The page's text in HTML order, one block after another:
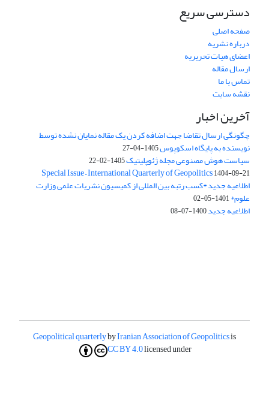
دسترسی سریع
صفحه اصلی
درباره نشریه
اعضای هیات تحریریه
ارسال مقاله
تماس با ما
نقشه سایت
آخرین اخبار
چگونگی ارسال تقاضا جهت اضافه کردن یک مقاله نمایان نشده توسط
نویسنده به پایگاه اسکوپوس1405-04-27
سیاست هوش مصنوعی مجله ژئوپلیتیک1405-02-22
Special Issue – International Quarterly of Geopolitics1404-09-21
اطلاعیه جدید *کسب رتبه بین المللی از کمیسیون نشریات علمی وزارت
علوم*1401-05-02
اطلاعیه جدید1400-07-08
Geopolitical quarterlybyIranian Association of Geopoliticsis
licensed under
CC BY 4.0